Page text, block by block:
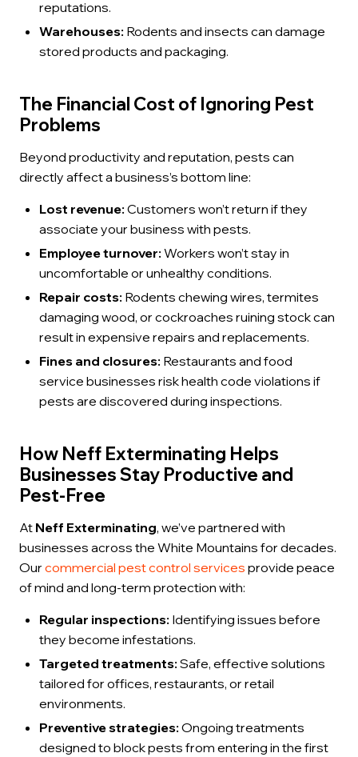
reputations.
Warehouses: Rodents and insects can damage
stored products and packaging.
The Financial Cost of Ignoring Pest
Problems
Beyond productivity and reputation, pests can
directly affect a business’s bottom line:
Lost revenue: Customers won’t return if they
associate your business with pests.
Employee turnover: Workers won’t stay in
uncomfortable or unhealthy conditions.
Repair costs: Rodents chewing wires, termites
damaging wood, or cockroaches ruining stock can
result in expensive repairs and replacements.
Fines and closures: Restaurants and food
service businesses risk health code violations if
pests are discovered during inspections.
How Neff Exterminating Helps
Businesses Stay Productive and
Pest-Free
At Neff Exterminating, we’ve partnered with
businesses across the White Mountains for decades.
Ourcommercial pest control services provide peace
of mind and long-term protection with:
Regular inspections: Identifying issues before
they become infestations.
Targeted treatments: Safe, effective solutions
tailored for offices, restaurants, or retail
environments.
Preventive strategies: Ongoing treatments
designed to block pests from entering in the first